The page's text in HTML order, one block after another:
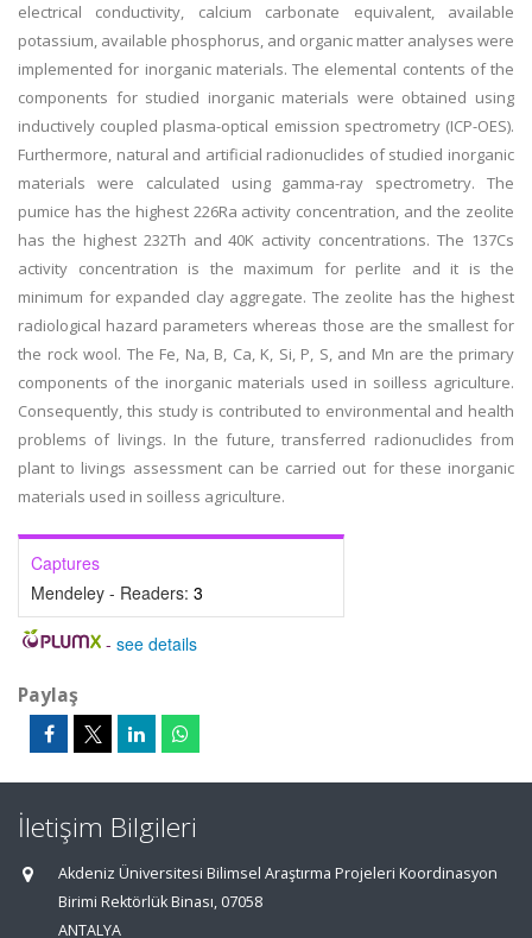
electrical conductivity, calcium carbonate equivalent, available
potassium, available phosphorus, and organic matter analyses were
implemented for inorganic materials. The elemental contents of the
components for studied inorganic materials were obtained using
inductively coupled plasma-optical emission spectrometry (ICP-OES).
Furthermore, natural and artificial radionuclides of studied inorganic
materials were calculated using gamma-ray spectrometry. The
pumice has the highest 226Ra activity concentration, and the zeolite
has the highest 232Th and 40K activity concentrations. The 137Cs
activity concentration is the maximum for perlite and it is the
minimum for expanded clay aggregate. The zeolite has the highest
radiological hazard parameters whereas those are the smallest for
the rock wool. The Fe, Na, B, Ca, K, Si, P, S, and Mn are the primary
components of the inorganic materials used in soilless agriculture.
Consequently, this study is contributed to environmental and health
problems of livings. In the future, transferred radionuclides from
plant to livings assessment can be carried out for these inorganic
materials used in soilless agriculture.
Captures
Mendeley - Readers: 3
- see details
Paylaş
İletişim Bilgileri
Akdeniz Üniversitesi Bilimsel Araştırma Projeleri Koordinasyon
Birimi Rektörlük Binası, 07058
ANTALYA